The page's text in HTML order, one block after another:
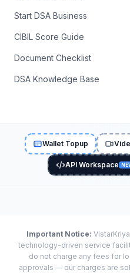
Start DSA Business
CIBIL Score Guide
Document Checklist
DSA Knowledge Base
Wallet Topup
API Workspace
Important Notice:
technology-driven service
do not charge any fees for
approvals — our charges are